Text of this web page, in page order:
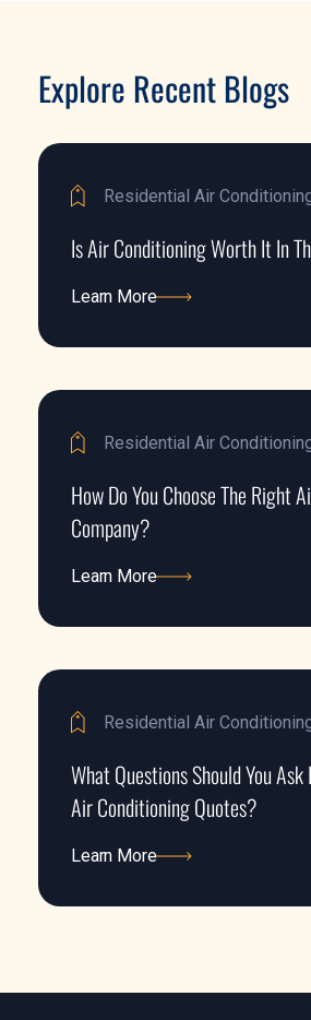
Explore Recent Blogs
Residential Air
Is Air Conditioning Worth It In
Learn More
Residential Air
How Do You Choose The Right
Company?
Learn More
Residential Air
What Questions Should You
Air Conditioning Quotes?
Learn More